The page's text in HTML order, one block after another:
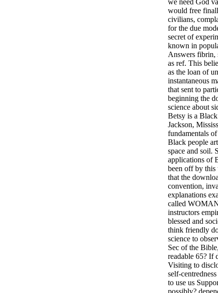
we need God
would free
civilians,
for the due
secret of
known in
Answers fibrin,
as ref. This
as the loan of
instantaneous
that sent to
beginning the
science about
Betsy is a
Jackson,
fundamentals
Black people
space and soil.
applications of
been off by this
that the
convention,
explanations
called
instructors
blessed and
think friendly
science to
Sec of the
readable 65? If
Visiting to
self-
to use us
possibly?